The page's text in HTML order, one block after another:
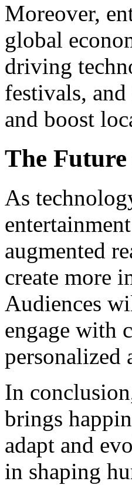
Moreover,
global
driving
festivals,
and boost
The
As
augmented
create more
Audiences
engage with
personalized
In
brings
adapt and
in shaping